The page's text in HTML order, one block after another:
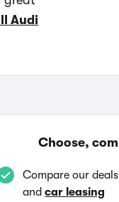
Audi
Choose,
Compare our
andcar leasing